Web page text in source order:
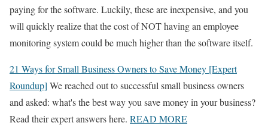
paying for the software. Luckily, these are inexpensive, and you
will quickly realize that the cost of NOT having an employee
monitoring system could be much higher than the software itself.
21 Ways for Small Business Owners to Save Money [Expert
Roundup] We reached out to successful small business owners
and asked: what's the best way you save money in your business?
Read their expert answers here. READ MORE